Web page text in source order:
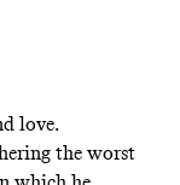
love.
the worst